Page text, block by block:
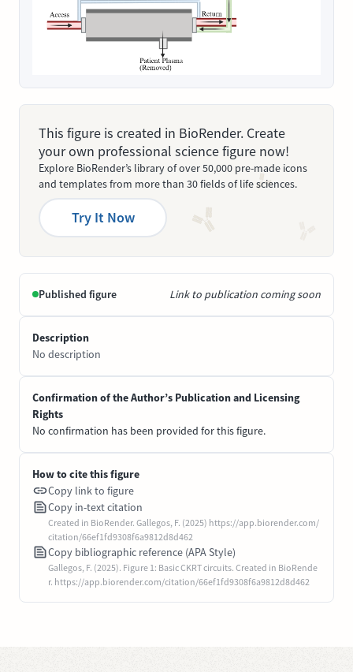
This figure is created in BioRender. Create
your own professional science figure now!
Explore BioRender’s library of over 50,000 pre-made icons
and templates from more than 30 fields of life sciences.
Try It Now
Published figure Link to publication coming soon
Description
No description
Confirmation of the Author’s Publication and Licensing
Rights
No confirmation has been provided for this figure.
How to cite this figure
Copy link to figure
Copy in-text citation
Created in BioRender. Gallegos, F. (2025) https://app.biorender.com/
citation/66ef1fd9308f6a9812d8d462
Copy bibliographic reference (APA Style)
Gallegos, F. (2025). Figure 1: Basic CKRT circuits. Created in BioRende
r. https://app.biorender.com/citation/66ef1fd9308f6a9812d8d462